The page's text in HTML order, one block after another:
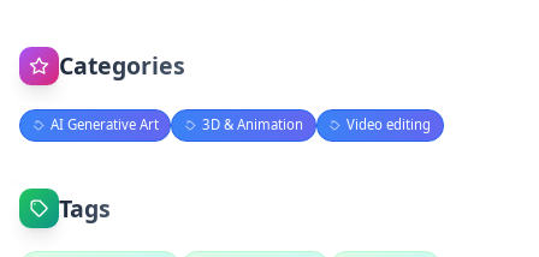
Categories
AI Generative Art 3D & Animation Video editing
Tags